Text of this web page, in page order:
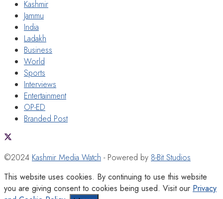
Kashmir
Jammu
India
Ladakh
Business
World
Sports
Interviews
Entertainment
OP-ED
Branded Post
©2024 Kashmir Media Watch - Powered by 8-Bit Studios
This website uses cookies. By continuing to use this website
you are giving consent to cookies being used. Visit our Privacy